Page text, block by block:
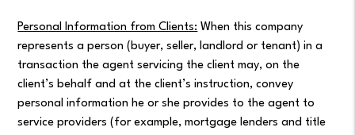
Personal Information from Clients: When this company
represents a person (buyer, seller, landlord or tenant) in a
transaction the agent servicing the client may, on the
client’s behalf and at the client’s instruction, convey
personal information he or she provides to the agent to
service providers (for example, mortgage lenders and title